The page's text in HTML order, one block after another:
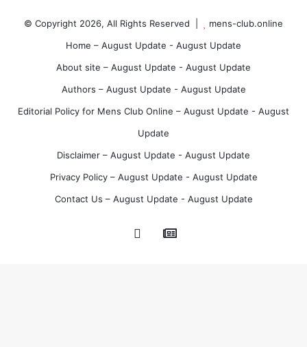
s
t
© Copyright 2026, All Rights Reserved |
mens-club.online
Home – August Update - August Update
About site – August Update - August Update
Authors – August Update - August Update
Editorial Policy for Mens Club Online – August Update - August
Update
Disclaimer – August Update - August Update
Privacy Policy – August Update - August Update
Contact Us – August Update - August Update
Pinterest